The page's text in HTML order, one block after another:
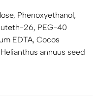
Phenoxyethanol,
26, PEG-40
EDTA, Cocos
annuus seed